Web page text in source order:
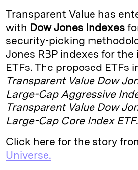
Transparent Value has
with Dow Jones Indexes
security-picking
Jones RBP indexes for the
ETFs. The proposed ETFs
Transparent Value Dow
Large-Cap Aggressive
Transparent Value Dow
Large-Cap Core Index ETF.
Click here for the story
Universe.